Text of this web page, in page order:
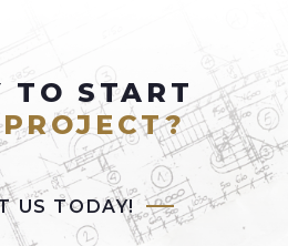
TO START
US TODAY!